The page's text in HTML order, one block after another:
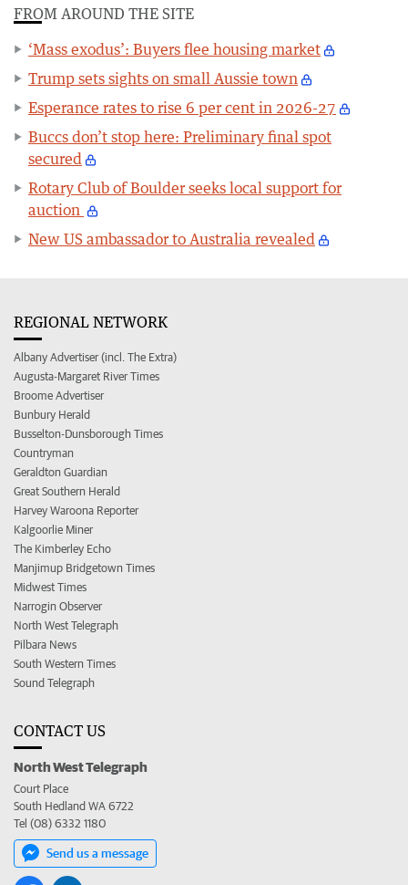
FROM AROUND THE SITE
‘Mass exodus’: Buyers flee housing market
Trump sets sights on small Aussie town
Esperance rates to rise 6 per cent in 2026-27
Buccs don’t stop here: Preliminary final spot
secured
Rotary Club of Boulder seeks local support for
auction
New US ambassador to Australia revealed
REGIONAL NETWORK
Albany Advertiser (incl. The Extra)
Augusta-Margaret River Times
Broome Advertiser
Bunbury Herald
Busselton-Dunsborough Times
Countryman
Geraldton Guardian
Great Southern Herald
Harvey Waroona Reporter
Kalgoorlie Miner
The Kimberley Echo
Manjimup Bridgetown Times
Midwest Times
Narrogin Observer
North West Telegraph
Pilbara News
South Western Times
Sound Telegraph
CONTACT US
North West Telegraph
Court Place
South Hedland WA 6722
Tel (08) 6332 1180
Send us a message